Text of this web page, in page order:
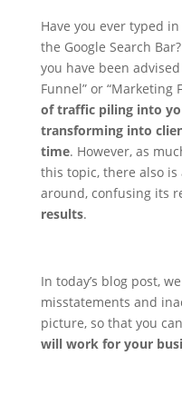
Have you ever typed in
the Google Search
you have been
Funnel” or “Marketing
of traffic piling into
transforming into
time. However, as
this topic, there also is
around, confusing its
results.
In today’s blog post,
misstatements and
picture, so that you can
will work for your